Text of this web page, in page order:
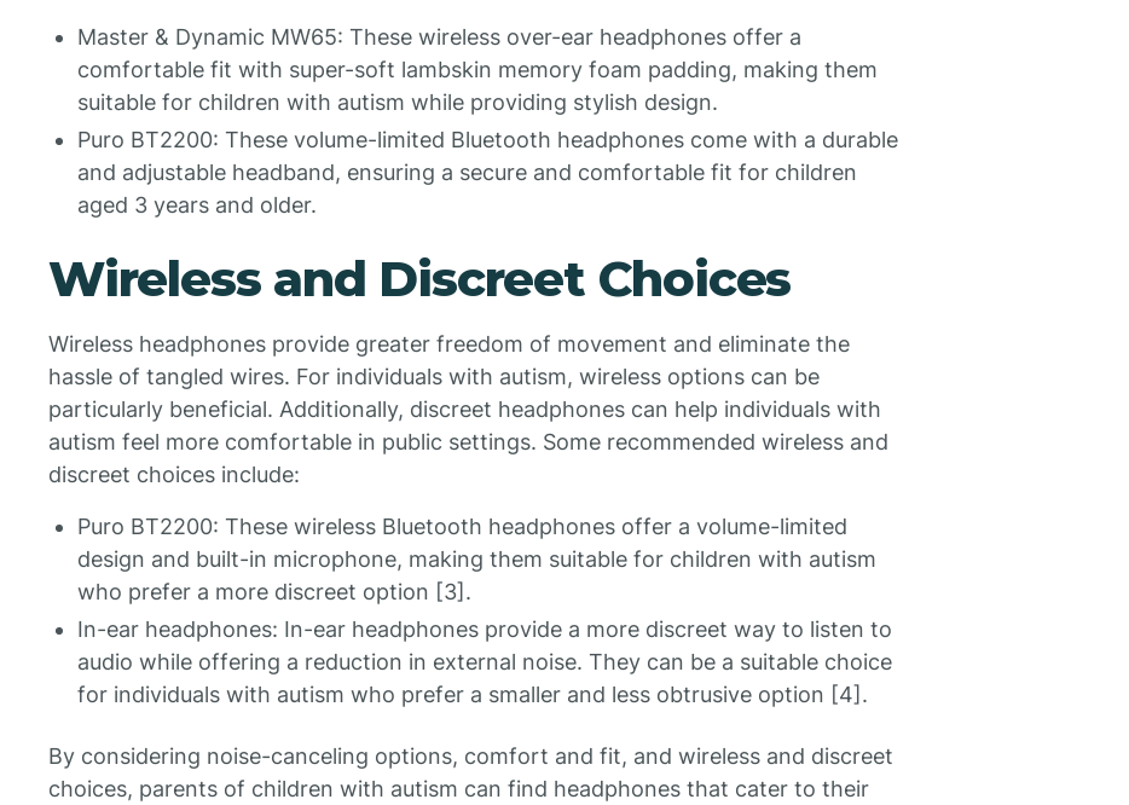
Master & Dynamic MW65: These wireless over-ear headphones offer a
comfortable fit with super-soft lambskin memory foam padding, making them
suitable for children with autism while providing stylish design.
Puro BT2200: These volume-limited Bluetooth headphones come with a durable
and adjustable headband, ensuring a secure and comfortable fit for children
aged 3 years and older.
Wireless and Discreet Choices
Wireless headphones provide greater freedom of movement and eliminate the
hassle of tangled wires. For individuals with autism, wireless options can be
particularly beneficial. Additionally, discreet headphones can help individuals with
autism feel more comfortable in public settings. Some recommended wireless and
discreet choices include:
Puro BT2200: These wireless Bluetooth headphones offer a volume-limited
design and built-in microphone, making them suitable for children with autism
who prefer a more discreet option [3].
In-ear headphones: In-ear headphones provide a more discreet way to listen to
audio while offering a reduction in external noise. They can be a suitable choice
for individuals with autism who prefer a smaller and less obtrusive option [4].
By considering noise-canceling options, comfort and fit, and wireless and discreet
choices, parents of children with autism can find headphones that cater to their